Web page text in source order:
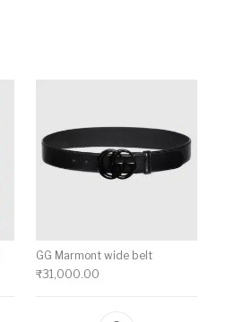
GG Marmont wide belt
₹31,000.00